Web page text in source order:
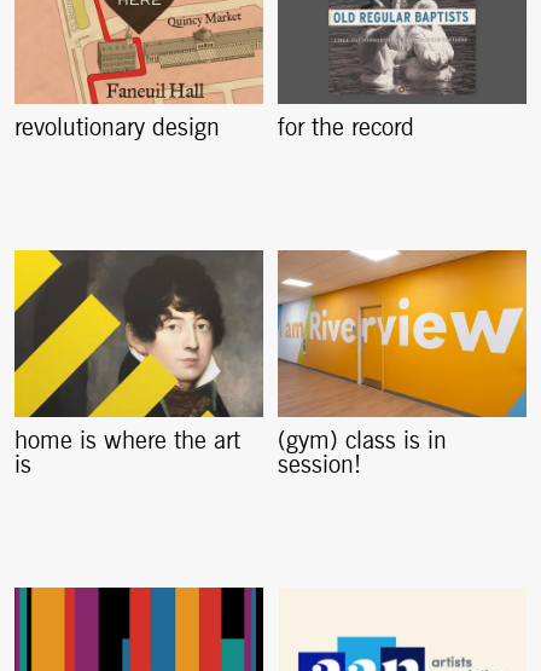
revolutionary design for the record
home is where the art
is
(gym) class is in
session!